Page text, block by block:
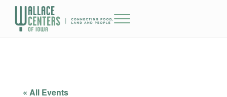
Skip to main content
Skip to header right navigation
Skip to site footer
Menu
« All Events